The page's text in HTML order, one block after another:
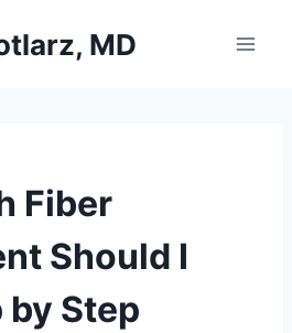
MD
Fiber
Should I
by Step